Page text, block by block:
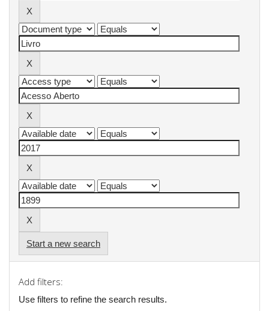
Start a new search
Add filters:
Use filters to refine the search results.